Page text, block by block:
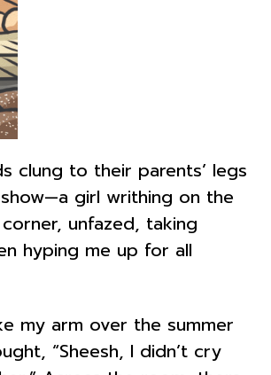
clung to their parents’ legs
girl writhing on the
unfazed, taking
hyping me up for all
my arm over the summer
“Sheesh, I didn’t cry